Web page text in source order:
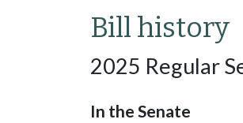
Bill history
2025 Regular
In the Senate